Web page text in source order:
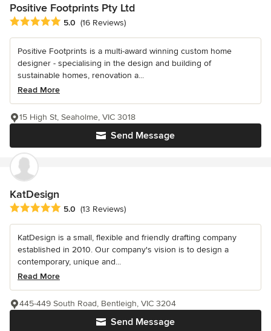
Positive Footprints Pty Ltd
Average rating: 5 out of 5 stars
5.0 (16 Reviews)
Positive Footprints is a multi-award winning custom home
designer - specialising in the design and building of
sustainable homes, renovation a...
Read More
Send Message
15 High St, Seaholme, VIC 3018
KatDesign
Average rating: 5 out of 5 stars
5.0 (13 Reviews)
KatDesign is a small, flexible and friendly drafting company
established in 2010. Our company's vision is to design a
contemporary, unique and...
Read More
Send Message
445-449 South Road, Bentleigh, VIC 3204